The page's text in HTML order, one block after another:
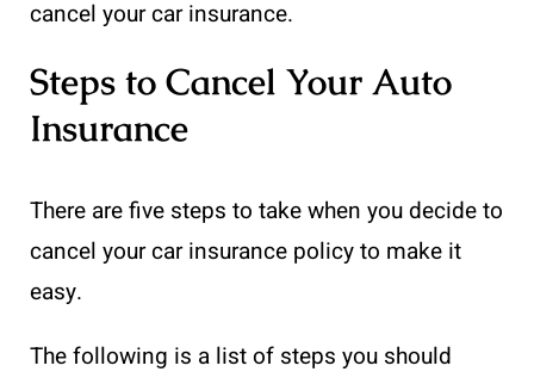
cancel your car insurance.
Steps to Cancel Your Auto
Insurance
There are five steps to take when you decide to
cancel your car insurance policy to make it
easy.
The following is a list of steps you should